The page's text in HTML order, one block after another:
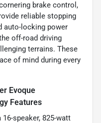
brake control,
reliable stopping
auto-locking power
off-road driving
terrains. These
of mind during every
Evoque
Features
speaker, 825-watt